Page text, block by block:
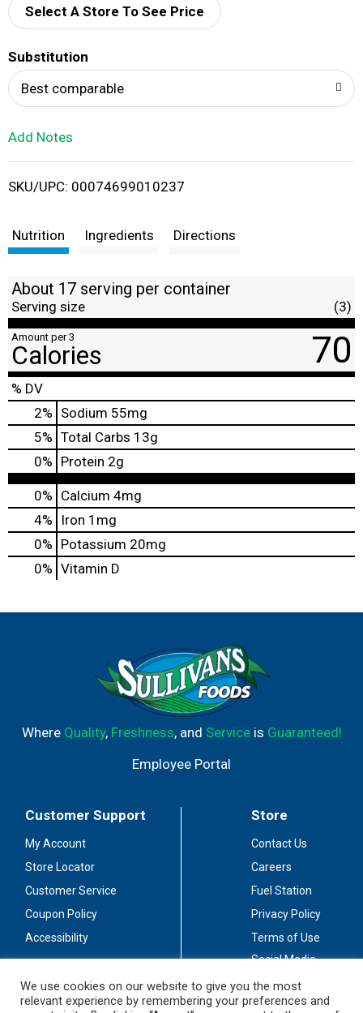
d
i
t
Select A Store To See Price
Substitution
Best comparable
Add Notes
SKU/UPC: 00074699010237
Nutrition Ingredients Directions
About 17 serving per container
Serving size (3)
Amount per 3
Calories 70
% DV
2% Sodium 55mg
5% Total Carbs 13g
0% Protein 2g
0% Calcium 4mg
4%
Iron 1mg
0% Potassium 20mg
0% Vitamin D
Where Quality, Freshness, and Serviceis Guaranteed!
Employee Portal
Customer Support
My Account
Store Locator
Customer Service
Coupon Policy
Accessibility
Store
Contact Us
Careers
Fuel Station
Privacy Policy
Terms of Use
Social Media
Stay Connected
We use cookies on our website to give you the most
relevant experience by remembering your preferences and